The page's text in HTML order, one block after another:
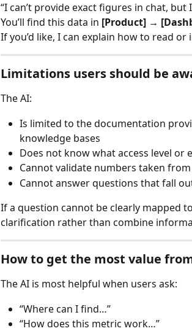
“I can’t provide exact figures in chat,
You’ll find this data in [Product] →
If you’d like, I can explain how to read
Limitations users should be
The AI:
Is limited to the documentation
knowledge bases
Does not know what access level or
Cannot validate numbers taken
Cannot answer questions that fall
If a question cannot be clearly mapped
clarification rather than combine
How to get the most value
The AI is most helpful when users ask:
“Where can I find…”
“How does this metric work…”